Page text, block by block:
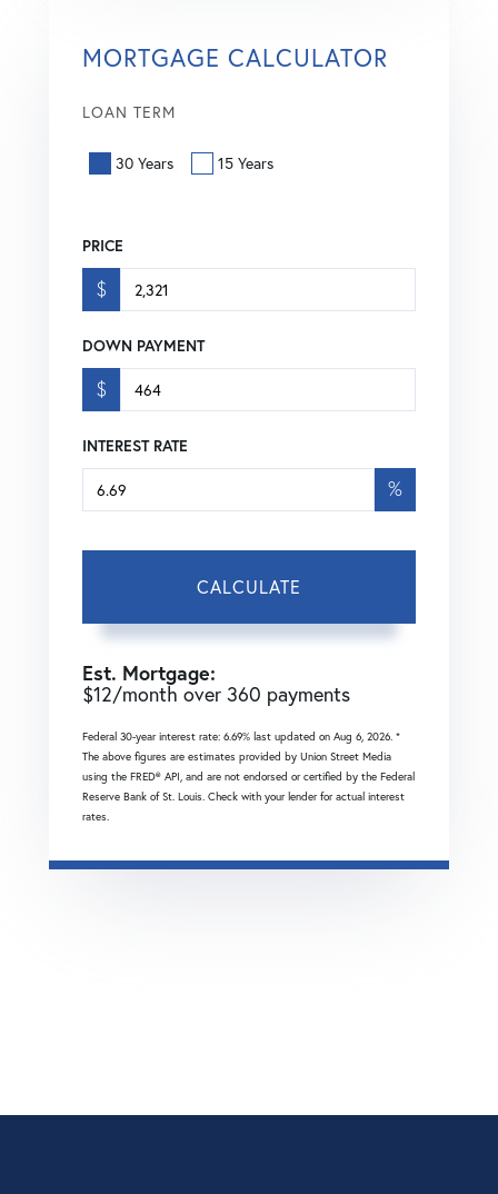
MORTGAGE CALCULATOR
LOAN TERM
30 Years 15 Years
PRICE
$
DOWN PAYMENT
$
INTEREST RATE
%
CALCULATE
Est. Mortgage:
$12/month over 360 payments
Federal 30-year interest rate: 6.69% last updated on Aug 6, 2026. *
The above figures are estimates provided by Union Street Media
using the FRED® API, and are not endorsed or certified by the Federal
Reserve Bank of St. Louis. Check with your lender for actual interest
rates.